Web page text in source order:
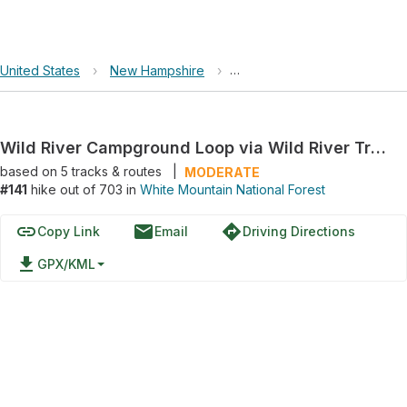
United States › New Hampshire › White Mountain National
Wild River Campground Loop via Wild River Trail and Highwater Trail
based on 5tracks & routes
MODERATE
#141 hike out of 703 in White Mountain National Forest
linkCopy Link emailEmail directionsDriving Directions
file_download GPX/KML